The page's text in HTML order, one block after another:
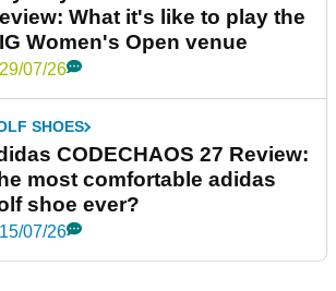
What it's like to play the
Women's Open venue
29/07/26
SHOES
CODECHAOS 27 Review:
most comfortable adidas
shoe ever?
15/07/26